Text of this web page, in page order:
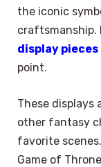
the iconic
craftsmanship.
display pieces
point.
These
other fantasy
favorite
Game of